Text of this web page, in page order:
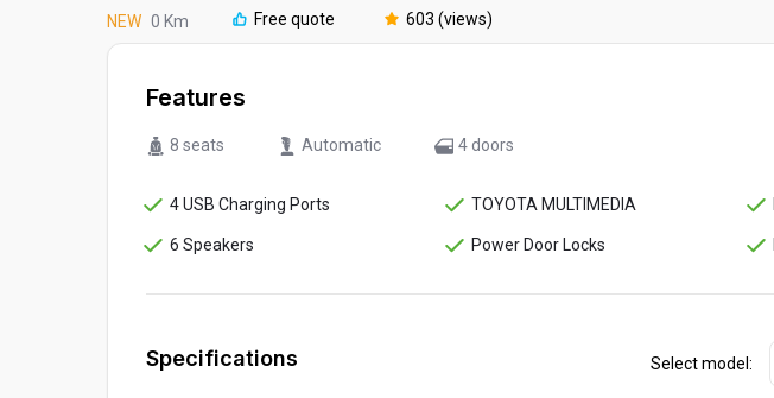
NEW 0 Km Free quote 603 (views)
Features
8 seats Automatic 4 doors
4 USB Charging Ports
6 Speakers
TOYOTA MULTIMEDIA
Power Door Locks
Specifications Select model: